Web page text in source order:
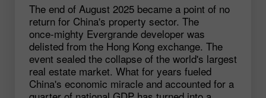
The end of August 2025 became a point of no
return for China's property sector. The
once‑mighty Evergrande developer was
delisted from the Hong Kong exchange. The
event sealed the collapse of the world's largest
real estate market. What for years fueled
China's economic miracle and accounted for a